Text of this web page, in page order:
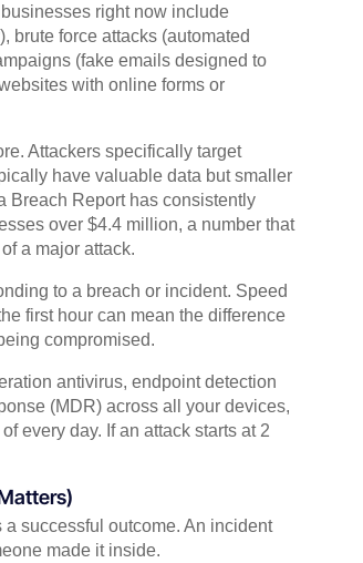
right now include
brute force attacks (automated
(fake emails designed to
with online forms or
Attackers specifically target
have valuable data but smaller
Breach Report has consistently
over $4.4 million, a number that
a major attack.
to a breach or incident. Speed
first hour can mean the difference
compromised.
antivirus, endpoint detection
(MDR) across all your devices,
every day. If an attack starts at 2
a successful outcome. An incident
made it inside.